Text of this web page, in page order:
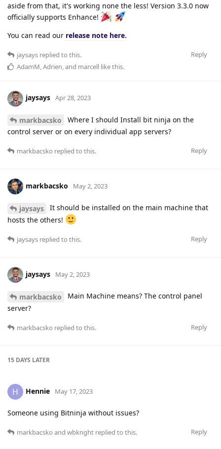
aside from that, it's working none the less! Version 3.3.0 now
officially supports Enhance!
You can read our release note here.
Reply
jaysays replied to this.
AdamM Adrien , and marcell like this.
jaysays Apr 28, 2023
markbacsko
Where I should Install bit ninja on the
control server or on every individual app servers?
Reply
markbacsko replied to this.
markbacsko May 2, 2023
jaysays
It should be installed on the main machine that
hosts the others!
Reply
jaysays replied to this.
jaysays May 2, 2023
markbacsko
Main Machine means? The control panel
server?
Reply
markbacsko replied to this.
15 DAYS LATER
H Hennie May 17, 2023
Someone using Bitninja without issues?
Reply
markbacsko and wbknght replied to this.